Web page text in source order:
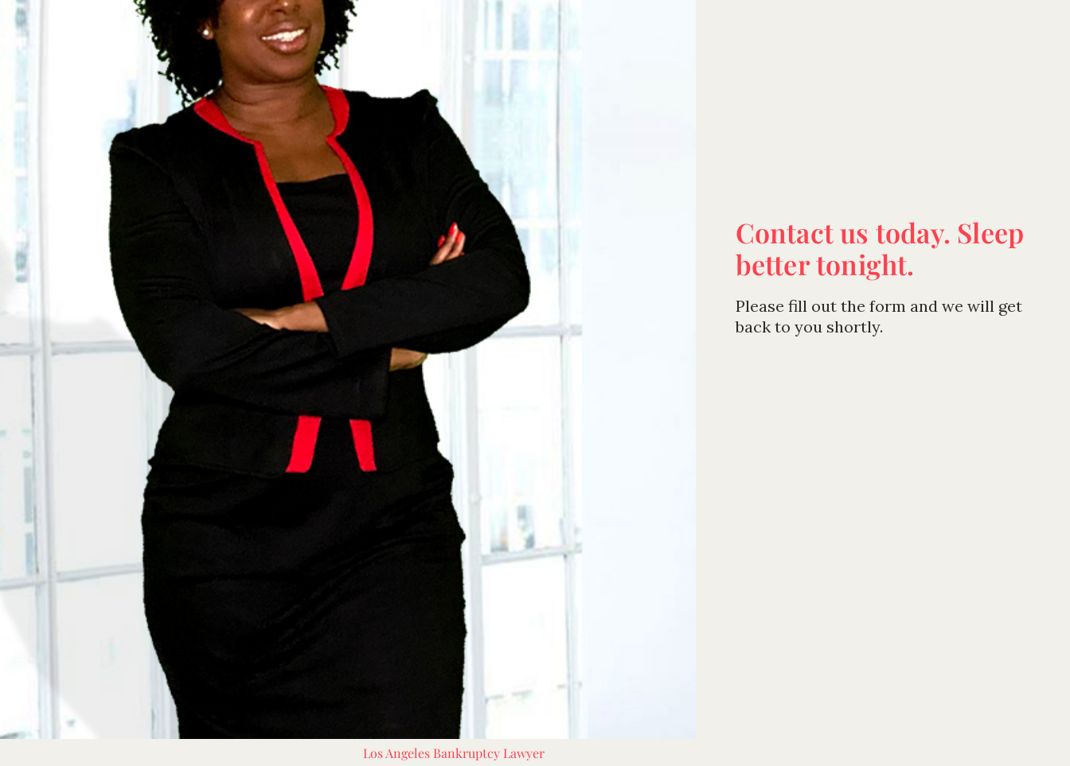
Contact us today. Sleep
better tonight.
Please fill out the form and we will get
back to you shortly.
Los Angeles Bankruptcy Lawyer